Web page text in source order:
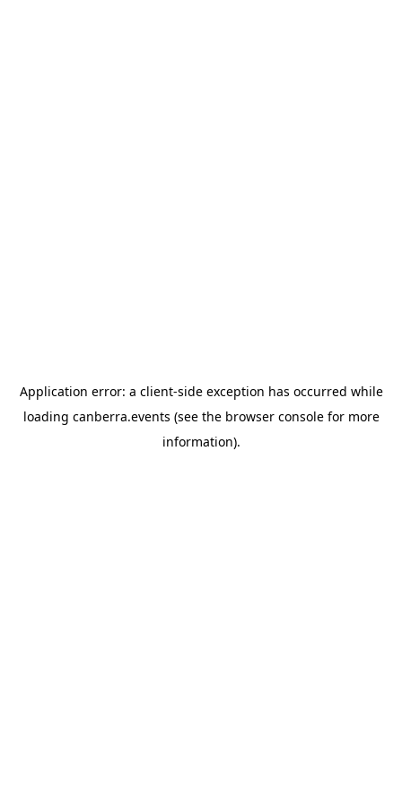
Application error: a client-side exception has occurred while
loading canberra.events (see the browser consolefor more
information).